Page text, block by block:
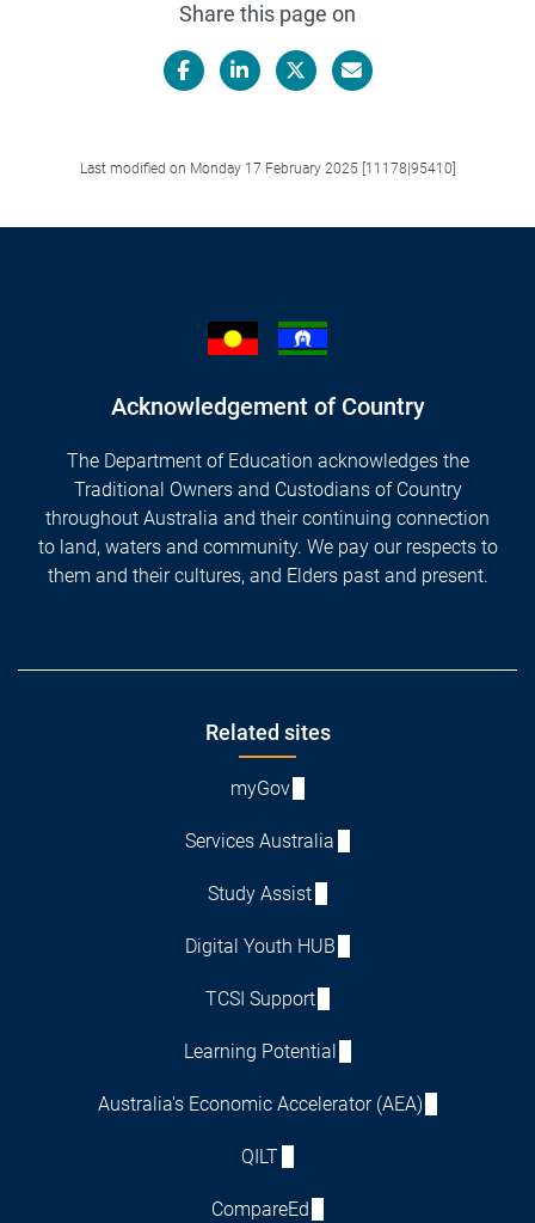
Share this page on
Last modified on Monday 17 February 2025 [11178|95410]
Acknowledgement of Country
The Department of Education acknowledges the
Traditional Owners and Custodians of Country
throughout Australia and their continuing connection
to land, waters and community. We pay our respects to
them and their cultures, and Elders past and present.
Related sites
myGov
Services Australia
Study Assist
Digital Youth HUB
TCSI Support
Learning Potential
Australia's Economic Accelerator (AEA)
QILT
CompareEd